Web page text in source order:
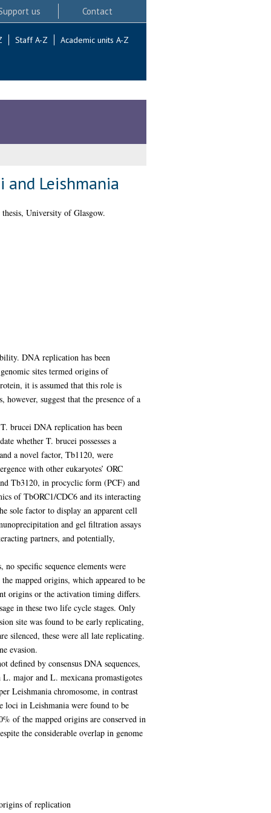
us Contact
Staff A-Z Academic units A-Z
Leishmania
thesis, University of Glasgow.
DNA replication has been
sites termed origins of
it is assumed that this role is
suggest that the presence of a
brucei DNA replication has been
whether T. brucei possesses a
a novel factor, Tb1120, were
with other eukaryotes’ ORC
Tb3120, in procyclic form (PCF) and
of TbORC1/CDC6 and its interacting
sole factor to display an apparent cell
and gel filtration assays
partners, and potentially,
specific sequence elements were
mapped origins, which appeared to be
origins or the activation timing differs.
in these two life cycle stages. Only
site was found to be early replicating,
silenced, these were all late replicating.
evasion.
by consensus DNA sequences,
major and L. mexicana promastigotes
Leishmania chromosome, in contrast
loci in Leishmania were found to be
of the mapped origins are conserved in
the considerable overlap in genome
of replication